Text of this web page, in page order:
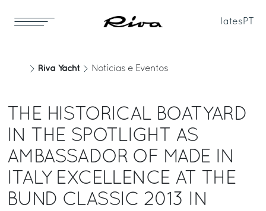
Iates PT
Riva Yacht Notícias e Eventos
THE HISTORICAL BOATYARD
IN THE SPOTLIGHT AS
AMBASSADOR OF MADE IN
ITALY EXCELLENCE AT THE
BUND CLASSIC 2013 IN